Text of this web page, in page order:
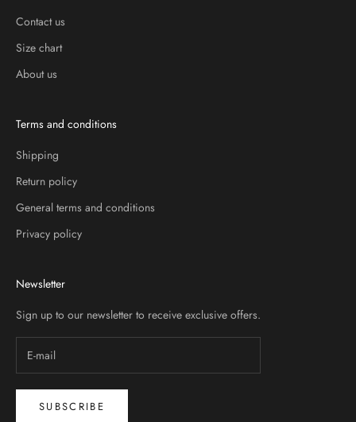
Contact us
Size chart
About us
Terms and conditions
Shipping
Return policy
General terms and conditions
Privacy policy
Newsletter
Sign up to our newsletter to receive exclusive offers.
SUBSCRIBE